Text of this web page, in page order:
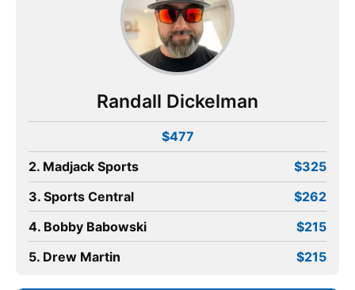
Randall Dickelman
$477
2. Madjack Sports
$325
3. Sports Central
$262
4. Bobby Babowski
$215
5. Drew Martin
$215